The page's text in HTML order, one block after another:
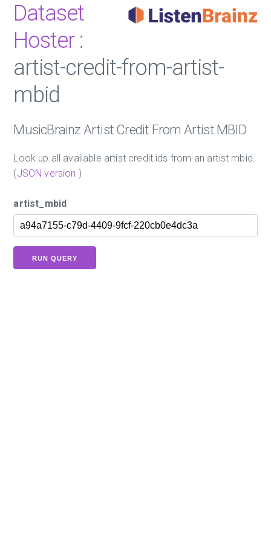
Dataset
Hoster:
artist-credit-from-artist-
mbid
MusicBrainz Artist Credit From Artist MBID
Look up all available artist credit ids from an artist mbid.
(JSON version )
artist_mbid